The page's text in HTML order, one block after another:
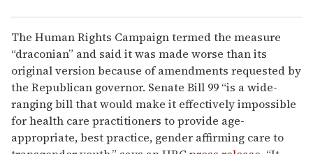
The Human Rights Campaign termed the measure
“draconian” and said it was made worse than its
original version because of amendments requested by
the Republican governor. Senate Bill 99 “is a wide-
ranging bill that would make it effectively impossible
for health care practitioners to provide age-
appropriate, best practice, gender affirming care to